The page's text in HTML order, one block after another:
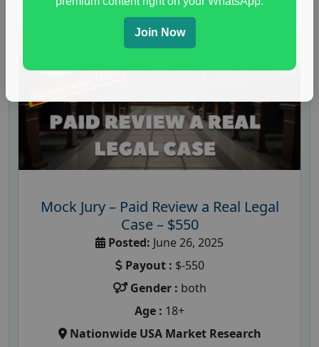
Mock Jury – Paid Review a Real Legal
Case – $550
Posted: June 26, 2025
Payout : $-550
Gender : both
Age : 18+
Nationwide USA Market Research
Join Now